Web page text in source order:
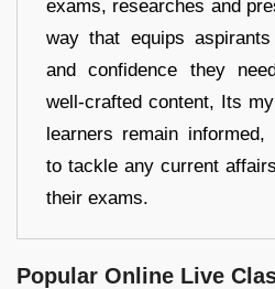
exams, researches and
way that equips
and confidence they
well-crafted content, Its
learners remain
to tackle any current
their exams.
Popular Online Live